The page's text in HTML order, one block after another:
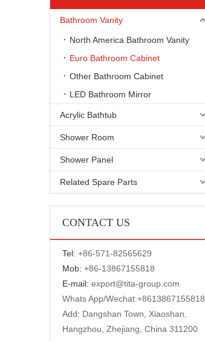
Bathroom Vanity
North America Bathroom Vanity
Euro Bathroom Cabinet
Other Bathroom Cabinet
LED Bathroom Mirror
Acrylic Bathtub
Shower Room
Shower Panel
Related Spare Parts
CONTACT US
Tel: +86-571-82565629
Mob: +86-13867155818
E-mail: export@tita-group.com
Whats App/Wechat:+8613867155818
Add: Dangshan Town, Xiaoshan,
Hangzhou, Zhejiang, China 311200